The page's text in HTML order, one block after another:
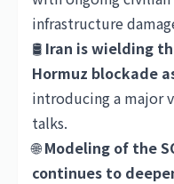
infrastructure
🛢️ Iran is wielding
Hormuz blockade
introducing a major
talks.
🌐Modeling of the
continues to